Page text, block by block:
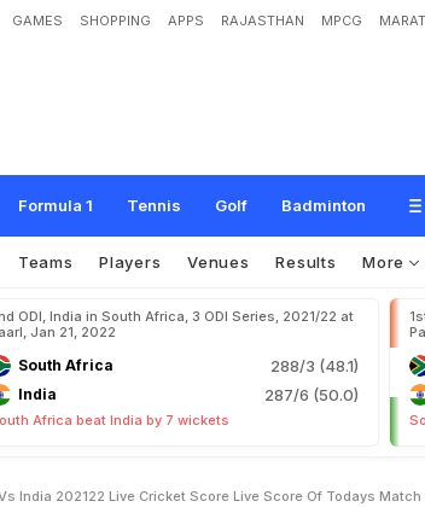
GAMES SHOPPING APPS RAJASTHAN MPCG
Formula 1 Tennis Golf Badminton
rica vs India 2021/22 Live Cricket Score, Li
Teams Players Venues Results More
ODI, India in South Africa, 3 ODI Series, 2021/22 at
Jan 21, 2022
South Africa 288/3 (48.1)
India 287/6 (50.0)
Africa beat India by 7 wickets
India 202122 Live Cricket Score Live Score Of Todays Match